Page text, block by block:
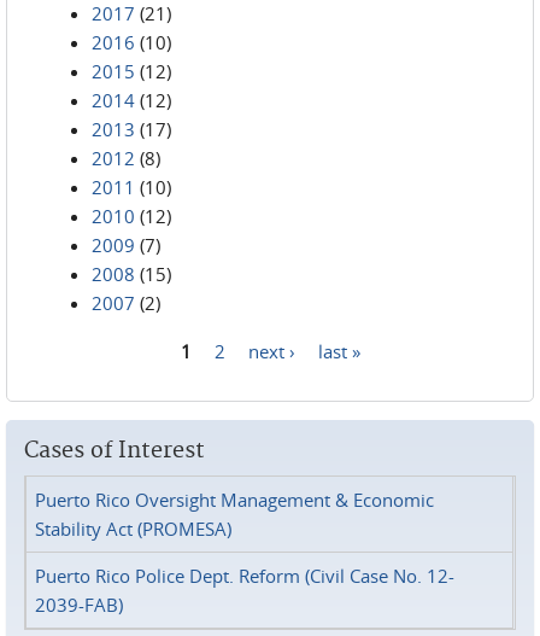
2017 (21)
2016 (10)
2015 (12)
2014 (12)
2013 (17)
2012 (8)
2011 (10)
2010 (12)
2009 (7)
2008 (15)
2007 (2)
1 2 next › last »
Cases of Interest
Puerto Rico Oversight Management & Economic
Stability Act (PROMESA)
Puerto Rico Police Dept. Reform (Civil Case No. 12-
2039-FAB)